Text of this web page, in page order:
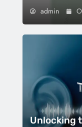
admin
Unlocking